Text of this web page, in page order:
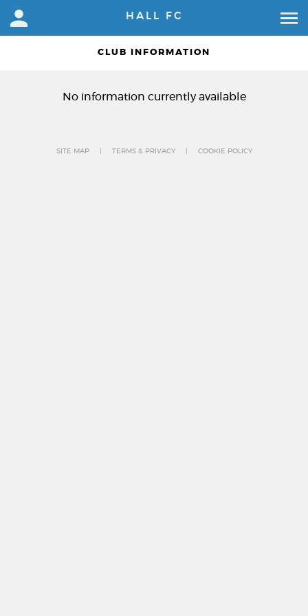
HALL FC
CLUB INFORMATION
No information currently available
SITE MAP TERMS & PRIVACY COOKIE POLICY